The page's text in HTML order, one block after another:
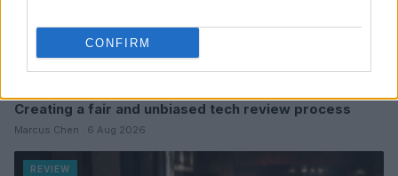
CONFIRM
Creating a fair and unbiased tech review process
Marcus Chen · 6 Aug 2026
REVIEW